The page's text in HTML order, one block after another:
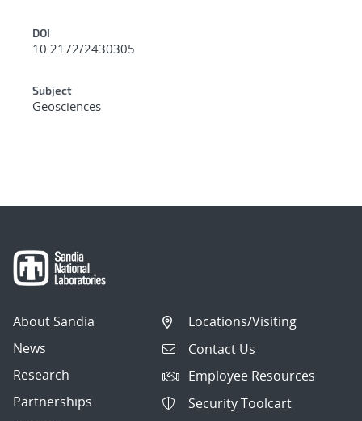
DOI
10.2172/2430305
Subject
Geosciences
About Sandia
News
Research
Partnerships
Locations/Visiting
Contact Us
Employee Resources
Security Toolcart